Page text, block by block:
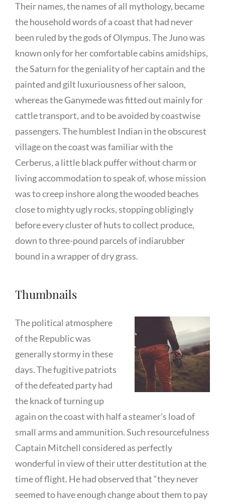
Their names, the names of all mythology, became
the household words of a coast that had never
been ruled by the gods of Olympus. The Juno was
known only for her comfortable cabins amidships,
the Saturn for the geniality of her captain and the
painted and gilt luxuriousness of her saloon,
whereas the Ganymede was fitted out mainly for
cattle transport, and to be avoided by coastwise
passengers. The humblest Indian in the obscurest
village on the coast was familiar with the
Cerberus, a little black puffer without charm or
living accommodation to speak of, whose mission
was to creep inshore along the wooded beaches
close to mighty ugly rocks, stopping obligingly
before every cluster of huts to collect produce,
down to three-pound parcels of indiarubber
bound in a wrapper of dry grass.
Thumbnails
The political atmosphere
of the Republic was
generally stormy in these
days. The fugitive patriots
of the defeated party had
the knack of turning up
again on the coast with half a steamer’s load of
small arms and ammunition. Such resourcefulness
Captain Mitchell considered as perfectly
wonderful in view of their utter destitution at the
time of flight. He had observed that “they never
seemed to have enough change about them to pay